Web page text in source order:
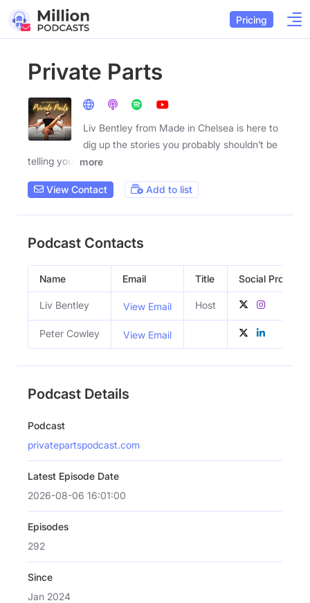
Pricing
Private Parts
Liv Bentley from Made in Chelsea is here to
dig up the stories you probably shouldn’t be
telling your
more
View Contact Add to list
Podcast Contacts
Name Email Title Social Profiles
Liv Bentley View Email Host
Peter Cowley View Email
Podcast Details
Podcast
privatepartspodcast.com
Latest Episode Date
2026-08-06 16:01:00
Episodes
292
Since
Jan 2024